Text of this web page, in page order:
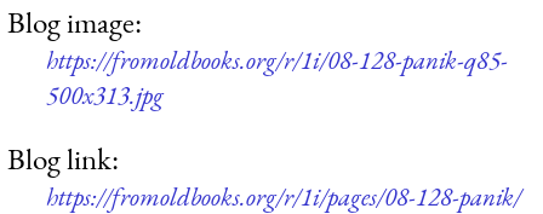
Blog image:
https://fromoldbooks.org/r/1i/08-128-panik-q85-
500x313.jpg
Blog link:
https://fromoldbooks.org/r/1i/pages/08-128-panik/